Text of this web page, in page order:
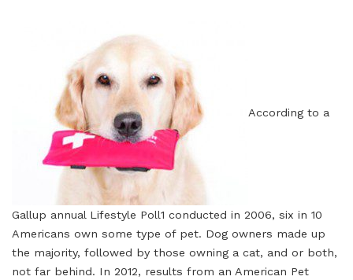
According to a
Gallup annual Lifestyle Poll1 conducted in 2006, six in 10
Americans own some type of pet. Dog owners made up
the majority, followed by those owning a cat, and or both,
not far behind. In 2012, results from an American Pet